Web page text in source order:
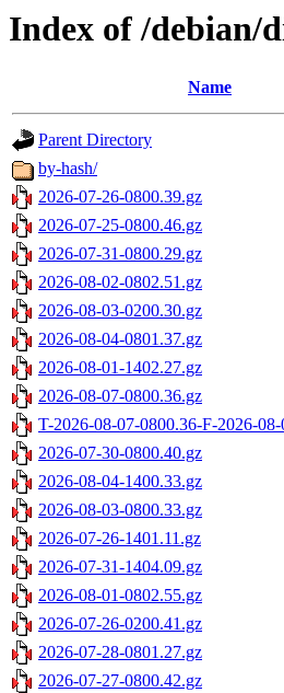
Index of /debian/
Name
Parent Directory
by-hash/
2026-07-26-0800.39.gz
2026-07-25-0800.46.gz
2026-07-31-0800.29.gz
2026-08-02-0802.51.gz
2026-08-03-0200.30.gz
2026-08-04-0801.37.gz
2026-08-01-1402.27.gz
2026-08-07-0800.36.gz
T-2026-08-07-0800.36-F-2026-
2026-07-30-0800.40.gz
2026-08-04-1400.33.gz
2026-08-03-0800.33.gz
2026-07-26-1401.11.gz
2026-07-31-1404.09.gz
2026-08-01-0802.55.gz
2026-07-26-0200.41.gz
2026-07-28-0801.27.gz
2026-07-27-0800.42.gz